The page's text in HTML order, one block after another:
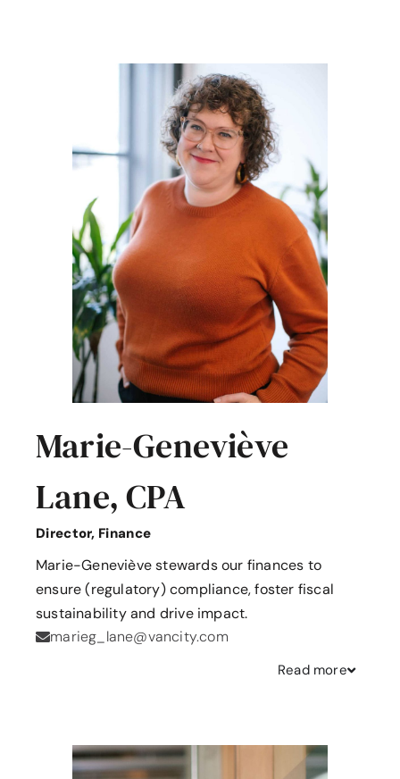
Marie-Geneviève
Lane, CPA
Director, Finance
Marie-Geneviève stewards our finances to
ensure (regulatory) compliance, foster fiscal
sustainability and drive impact.
marieg_lane@vancity.com
Read more